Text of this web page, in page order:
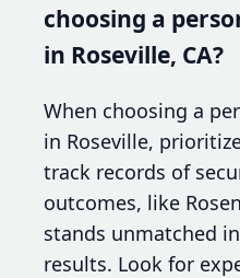
choosing a
in Roseville, CA?
When choosing a
in Roseville,
track records of
outcomes, like
stands unmatched
results. Look for